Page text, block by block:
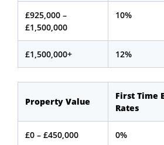
£925,000 –
£1,500,000
10%
£1,500,000+ 12%
Property Value
First Time
Rates
£0 – £450,000 0%